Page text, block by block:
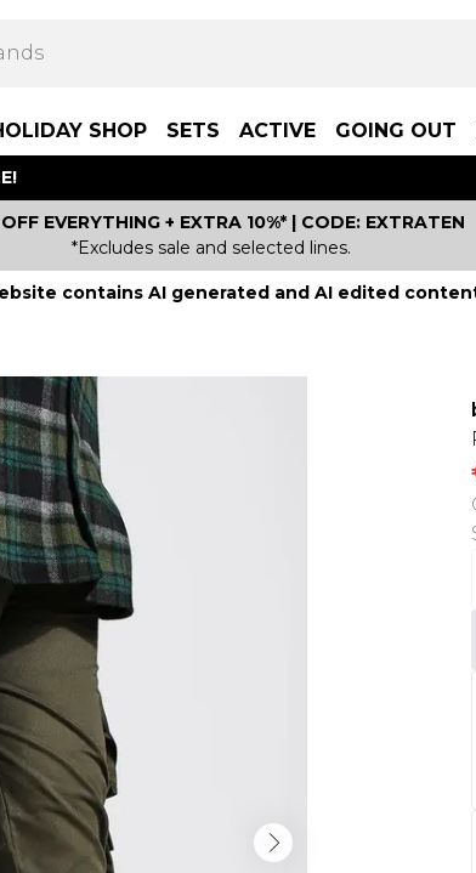
SHOP SETS ACTIVE GOING OUT
EVERYTHING + EXTRA 10%* | CODE: EXTRATEN
*Excludes sale and selected lines.
contains AI generated and AI edited